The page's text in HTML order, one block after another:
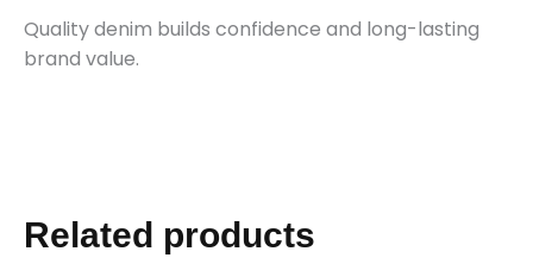
Quality denim builds confidence and long-lasting
brand value.
Related products